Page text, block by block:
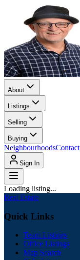
About
Listings
Selling
Buying
NeighbourhoodsContact
Sign In
Loading listing...
Real Estate
Quick Links
Team Listings
Office Listings
Map Search